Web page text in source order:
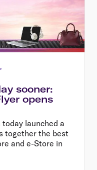
sooner:
opens
launched a
together the best
and e-Store in